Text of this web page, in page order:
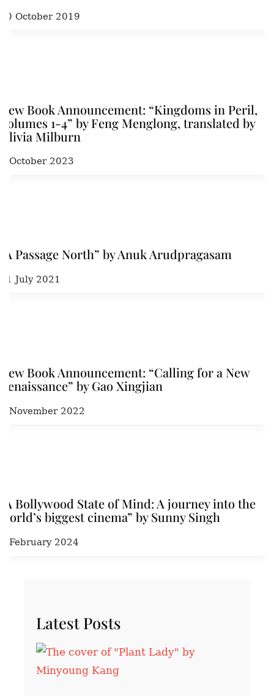
20 October 2019
New Book Announcement: “Kingdoms in Peril,
Volumes 1-4” by Feng Menglong, translated by
Olivia Milburn
9 October 2023
“A Passage North” by Anuk Arudpragasam
21 July 2021
New Book Announcement: “Calling for a New
Renaissance” by Gao Xingjian
7 November 2022
“A Bollywood State of Mind: A journey into the
world’s biggest cinema” by Sunny Singh
7 February 2024
Latest Posts